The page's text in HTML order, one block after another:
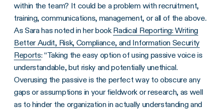
within the team? It could be a problem with recruitment,
training, communications, management, or all of the above.
As Sara has noted in her book Radical Reporting: Writing
Better Audit, Risk, Compliance, and Information Security
Reports: “Taking the easy option of using passive voice is
understandable, but risky and potentially unethical.
Overusing the passive is the perfect way to obscure any
gaps or assumptions in your fieldwork or research, as well
as to hinder the organization in actually understanding and